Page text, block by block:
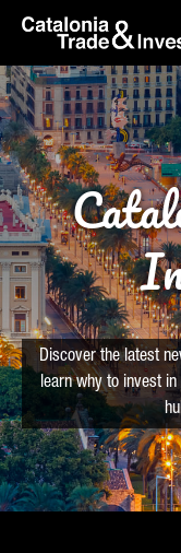
Skip to Main Content
skip-to-content
Discover the latest
learn why to invest in